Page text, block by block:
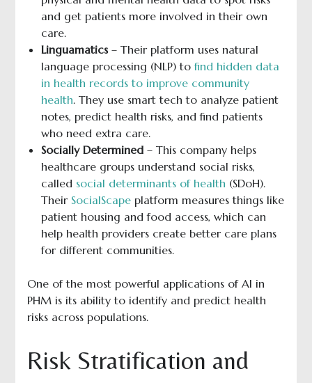
and get patients more involved in their own
care.
Linguamatics– Their platform uses natural
language processing (NLP) tofind hidden data
in health records to improve community
health. They use smart tech to analyze patient
notes, predict health risks, and find patients
who need extra care.
Socially Determined– This company helps
healthcare groups understand social risks,
called social determinants of health (SDoH).
Their SocialScapeplatform measures things like
patient housing and food access, which can
help health providers create better care plans
for different communities.
One of the most powerful applications of AI in
PHM is its ability to identify and predict health
risks across populations.
Risk Stratification and